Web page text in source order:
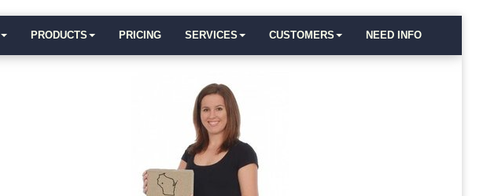
PRODUCTS PRICING SERVICES CUSTOMERS NEED INFO